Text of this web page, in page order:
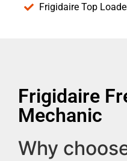
Frigidaire Top
Frigidaire
Mechanic
Why